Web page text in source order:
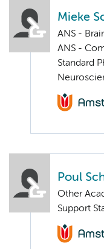
Mieke
ANS -
ANS -
Standard
Poul
Other
Support